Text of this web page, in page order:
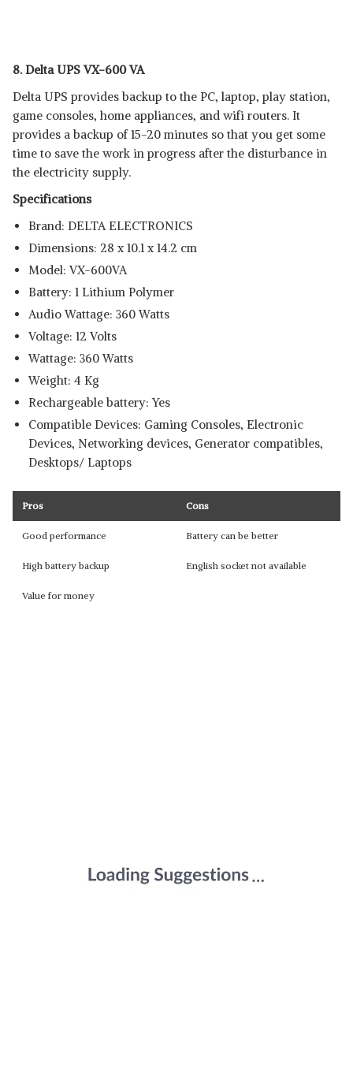
8. Delta UPS VX-600 VA
Delta UPS provides backup to the PC, laptop, play station,
game consoles, home appliances, and wifi routers. It
provides a backup of 15-20 minutes so that you get some
time to save the work in progress after the disturbance in
the electricity supply.
Specifications
Brand: ‎DELTA ELECTRONICS
Dimensions: ‎28 x 10.1 x 14.2 cm
Model: ‎VX-600VA
Battery: ‎1 Lithium Polymer
Audio Wattage: ‎360 Watts
Voltage: ‎12 Volts
Wattage: ‎360 Watts
Weight: 4 Kg
Rechargeable battery: Yes
Compatible Devices: ‎Gaming Consoles, Electronic
Devices, Networking devices, Generator compatibles,
Desktops/ Laptops
Pros Cons
Good performance Battery can be better
High battery backup English socket not available
Value for money